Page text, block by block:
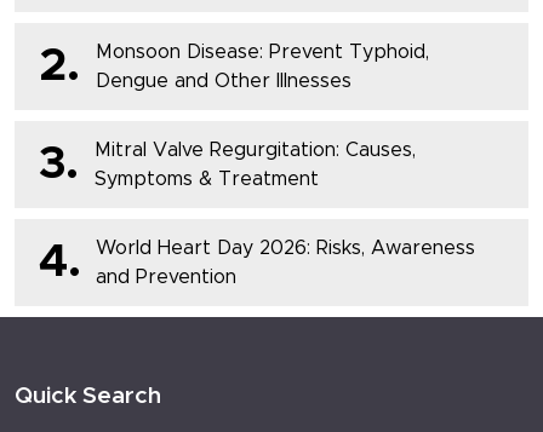
2.
Monsoon Disease: Prevent Typhoid,
Dengue and Other Illnesses
3.
Mitral Valve Regurgitation: Causes,
Symptoms & Treatment
4.
World Heart Day 2026: Risks, Awareness
and Prevention
Quick Search